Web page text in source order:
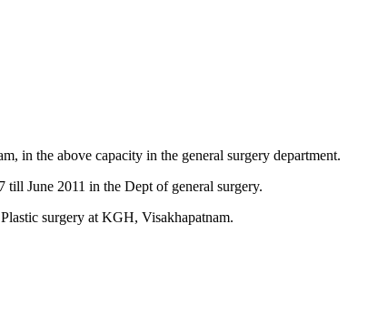
in the above capacity in the general surgery department.
June 2011 in the Dept of general surgery.
surgery at KGH, Visakhapatnam.